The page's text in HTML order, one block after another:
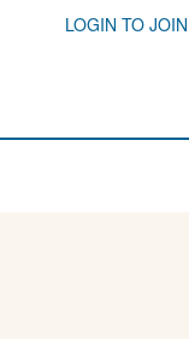
LOGIN TO JOIN